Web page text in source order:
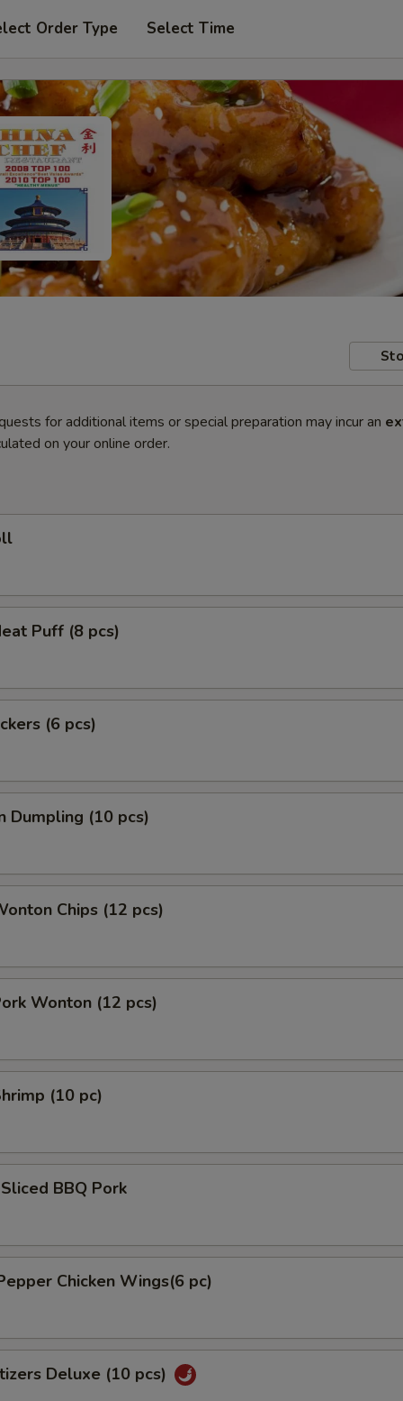
Order Type Select Time
for additional items or special preparation may incur an
on your online order.
Puff (8 pcs)
(6 pcs)
Dumpling (10 pcs)
Chips (12 pcs)
Wonton (12 pcs)
(10 pc)
BBQ Pork
Chicken Wings(6 pc)
Deluxe (10 pcs)